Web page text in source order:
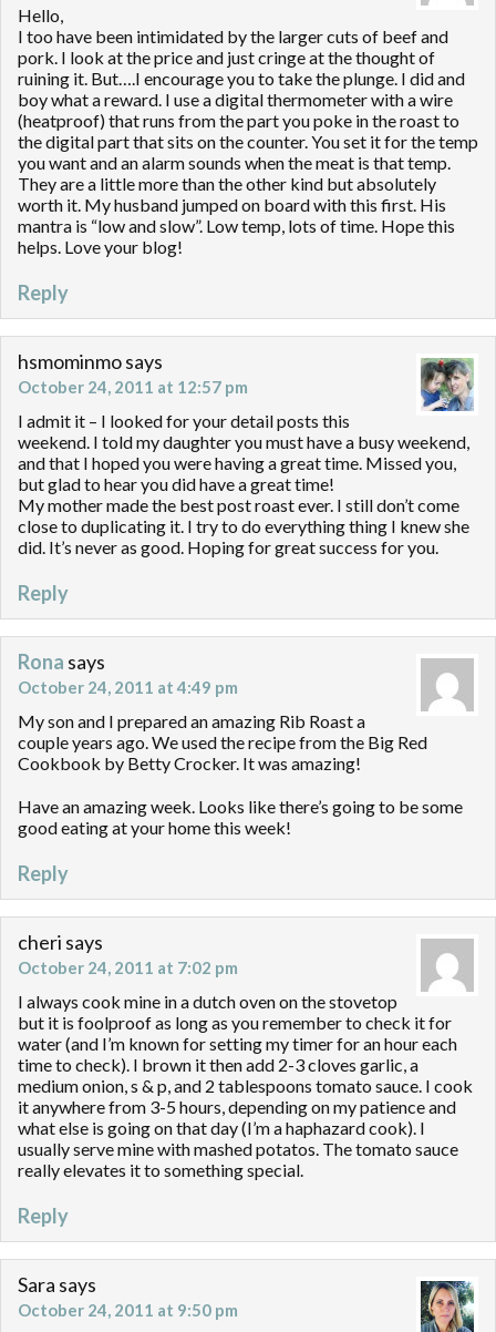
Hello,
I too have been intimidated by the larger cuts of beef and
pork. I look at the price and just cringe at the thought of
ruining it. But….I encourage you to take the plunge. I did and
boy what a reward. I use a digital thermometer with a wire
(heatproof) that runs from the part you poke in the roast to
the digital part that sits on the counter. You set it for the temp
you want and an alarm sounds when the meat is that temp.
They are a little more than the other kind but absolutely
worth it. My husband jumped on board with this first. His
mantra is “low and slow”. Low temp, lots of time. Hope this
helps. Love your blog!
Reply
hsmominmosays
October 24, 2011 at 12:57 pm
I admit it – I looked for your detail posts this
weekend. I told my daughter you must have a busy weekend,
and that I hoped you were having a great time. Missed you,
but glad to hear you did have a great time!
My mother made the best post roast ever. I still don’t come
close to duplicating it. I try to do everything thing I knew she
did. It’s never as good. Hoping for great success for you.
Reply
Rona says
October 24, 2011 at 4:49 pm
My son and I prepared an amazing Rib Roast a
couple years ago. We used the recipe from the Big Red
Cookbook by Betty Crocker. It was amazing!
Have an amazing week. Looks like there’s going to be some
good eating at your home this week!
Reply
cheri says
October 24, 2011 at 7:02 pm
I always cook mine in a dutch oven on the stovetop
but it is foolproof as long as you remember to check it for
water (and I’m known for setting my timer for an hour each
time to check). I brown it then add 2-3 cloves garlic, a
medium onion, s & p, and 2 tablespoons tomato sauce. I cook
it anywhere from 3-5 hours, depending on my patience and
what else is going on that day (I’m a haphazard cook). I
usually serve mine with mashed potatos. The tomato sauce
really elevates it to something special.
Reply
Sara says
October 24, 2011 at 9:50 pm